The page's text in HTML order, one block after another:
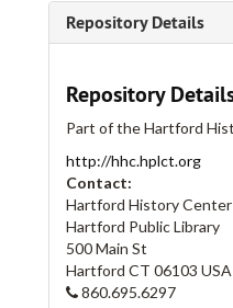
Repository Details
Repository
Part of the Hartford
http://hhc.hplct.org
Contact:
Hartford History Center
Hartford Public Library
500 Main St
Hartford CT 06103 USA
860.695.6297